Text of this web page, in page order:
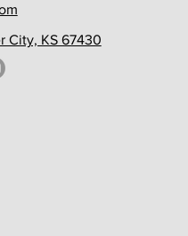
City, KS 67430